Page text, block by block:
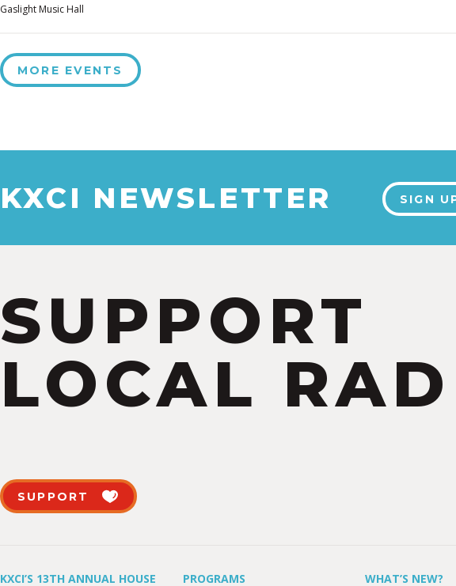
Gaslight Music Hall
MORE EVENTS
KXCI NEWSLETTER SIGN
SUPPORT
LOCAL
SUPPORT
KXCI’S 13TH ANNUAL HOUSE PROGRAMS WHAT’S NEW?